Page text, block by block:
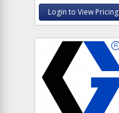
Login to View Pricing